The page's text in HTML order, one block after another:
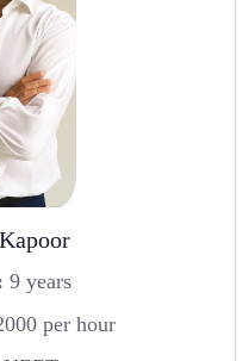
9 years
per hour